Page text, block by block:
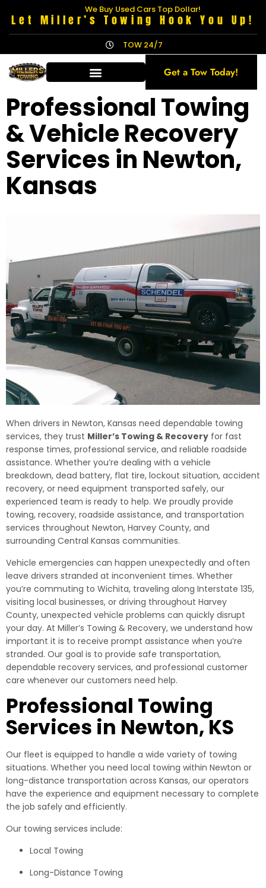
We Buy Used Cars Top Dollar!
Let Miller’s Towing Hook You Up!
TOW 24/7
Get a Tow Today!
Professional Towing
& Vehicle Recovery
Services in Newton,
Kansas
When drivers in Newton, Kansas need dependable towing
services, they trust Miller’s Towing & Recovery for fast
response times, professional service, and reliable roadside
assistance. Whether you’re dealing with a vehicle
breakdown, dead battery, flat tire, lockout situation, accident
recovery, or need equipment transported safely, our
experienced team is ready to help. We proudly provide
towing, recovery, roadside assistance, and transportation
services throughout Newton, Harvey County, and
surrounding Central Kansas communities.
Vehicle emergencies can happen unexpectedly and often
leave drivers stranded at inconvenient times. Whether
you’re commuting to Wichita, traveling along Interstate 135,
visiting local businesses, or driving throughout Harvey
County, unexpected vehicle problems can quickly disrupt
your day. At Miller’s Towing & Recovery, we understand how
important it is to receive prompt assistance when you’re
stranded. Our goal is to provide safe transportation,
dependable recovery services, and professional customer
care whenever our customers need help.
Professional Towing
Services in Newton, KS
Our fleet is equipped to handle a wide variety of towing
situations. Whether you need local towing within Newton or
long-distance transportation across Kansas, our operators
have the experience and equipment necessary to complete
the job safely and efficiently.
Our towing services include:
Local Towing
Long-Distance Towing